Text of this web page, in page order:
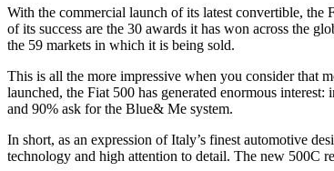
With the commercial launch of its latest convertible, the
of its success are the 30 awards it has won across the
the 59 markets in which it is being sold.
This is all the more impressive when you consider that
launched, the Fiat 500 has generated enormous
and 90% ask for the Blue& Me system.
In short, as an expression of Italy’s finest automotive
technology and high attention to detail. The new 500C